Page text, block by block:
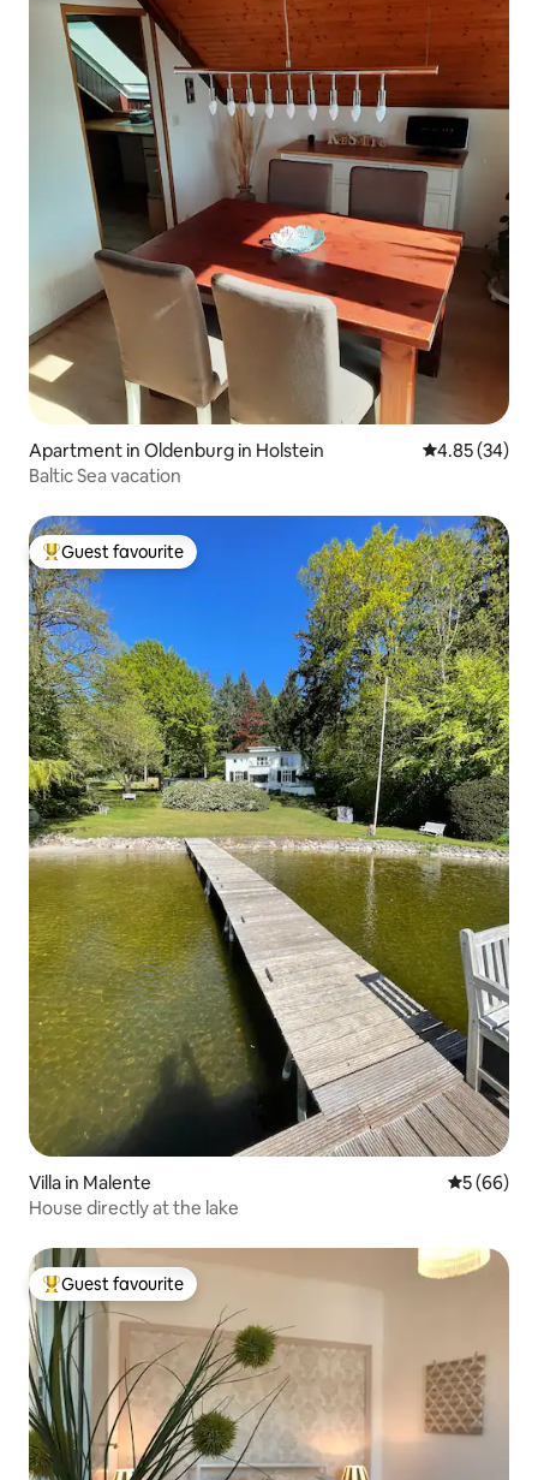
Apartment in Oldenburg in Holstein 4.85 out of 5
4.85 (34)
Baltic Sea vacation
Top guest favourite
Guest favourite
Villa in Malente 5 out of 5
5 (66)
House directly at the lake
Top guest favourite
Guest favourite